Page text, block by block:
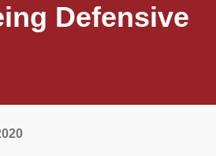
Defensive